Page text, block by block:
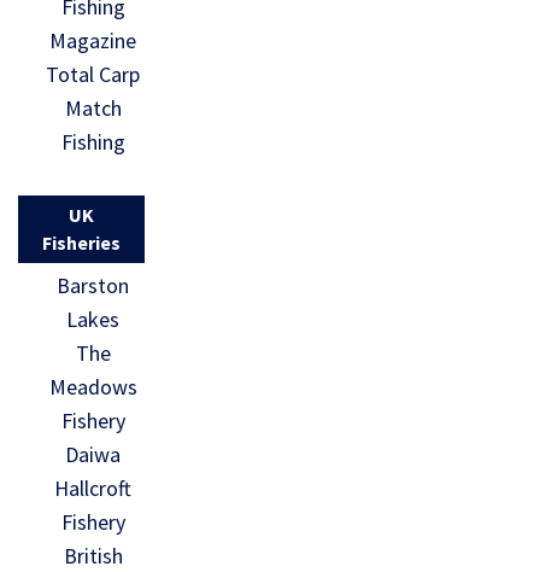
Fishing
Magazine
Total Carp
Match
Fishing
UK
Fisheries
Barston
Lakes
The
Meadows
Fishery
Daiwa
Hallcroft
Fishery
British